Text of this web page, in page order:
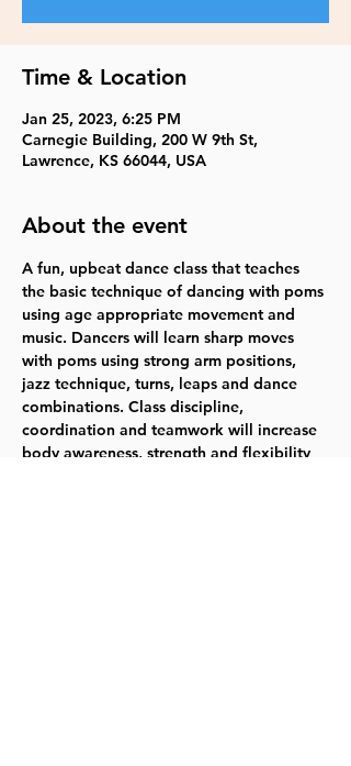
Time & Location
Jan 25, 2023, 6:25 PM
Carnegie Building, 200 W 9th St,
Lawrence, KS 66044, USA
About the event
A fun, upbeat dance class that teaches
the basic technique of dancing with poms
using age appropriate movement and
music. Dancers will learn sharp moves
with poms using strong arm positions,
jazz technique, turns, leaps and dance
combinations. Class discipline,
coordination and teamwork will increase
body awareness, strength and flexibility